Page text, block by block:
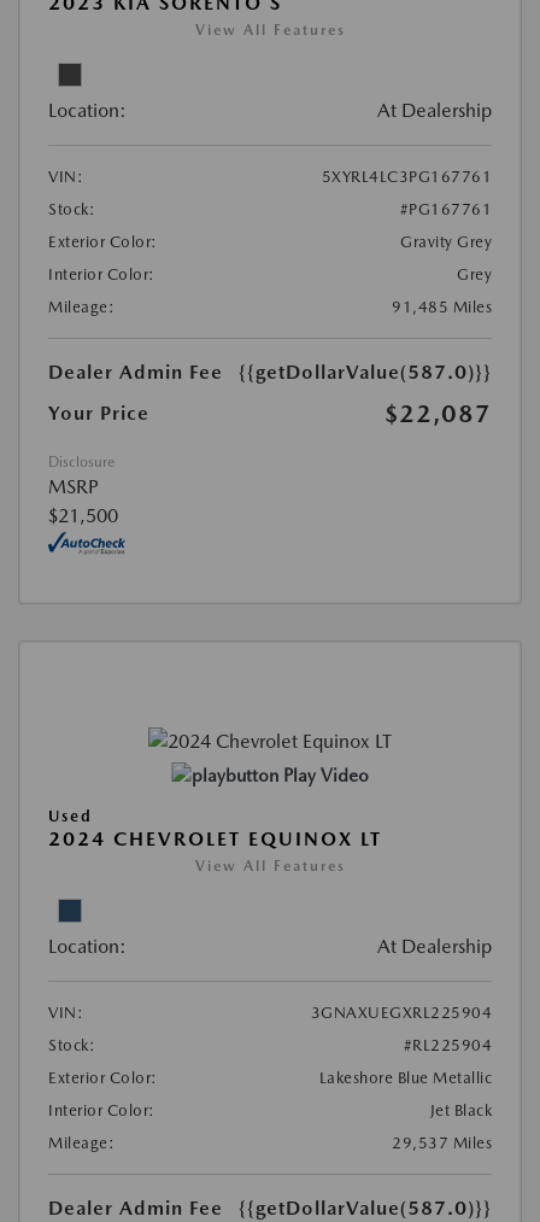
View All Features
Location: At Dealership
VIN:
5XYRL4LC3PG167761
Stock:
#PG167761
Exterior Color:
Gravity Grey
Interior Color:
Grey
Mileage:
91,485 Miles
Dealer Admin Fee
{{getDollarValue(587.0)}}
Your Price
$22,087
Disclosure
MSRP
$21,500
Play Video
Used
2024 CHEVROLET EQUINOX LT
View All Features
Location: At Dealership
VIN:
3GNAXUEGXRL225904
Stock:
#RL225904
Exterior Color:
Lakeshore Blue Metallic
Interior Color:
Jet Black
Mileage:
29,537 Miles
Dealer Admin Fee {{getDollarValue(587.0)}}